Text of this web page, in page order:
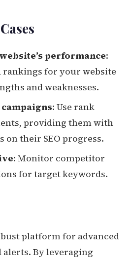
performance:
for your website
and weaknesses.
: Use rank
providing them with
on their SEO progress.
: Monitor competitor
for target keywords.
platform for advanced
By leveraging